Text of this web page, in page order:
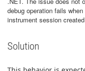
debug operation fails
instrument session
Solution